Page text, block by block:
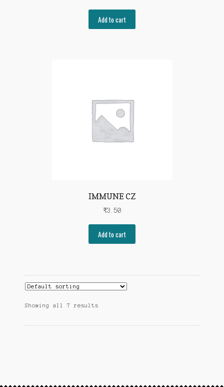
Add to cart
IMMUNE CZ
₹3.50
Add to cart
Showing all 7 results